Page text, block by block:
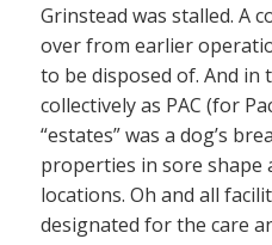
Grinstead was stalled. A
over from earlier
to be disposed of. And in
collectively as PAC (for
“estates” was a dog’s
properties in sore shape
locations. Oh and all
designated for the care